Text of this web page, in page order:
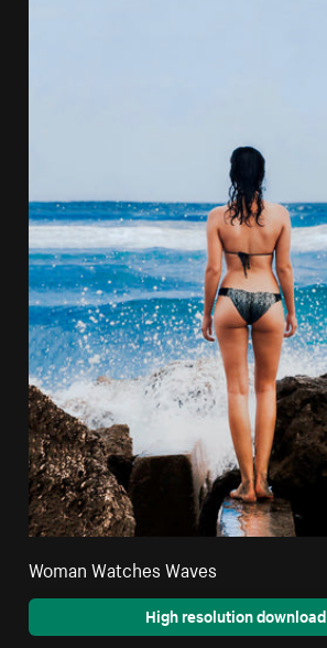
Woman Watches Waves
High resolution download